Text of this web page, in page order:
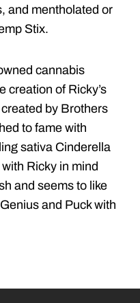
and mentholated or
Stix.
cannabis
creation of Ricky’s
by Brothers
to fame with
sativa Cinderella
Ricky in mind
and seems to like
and Puck with